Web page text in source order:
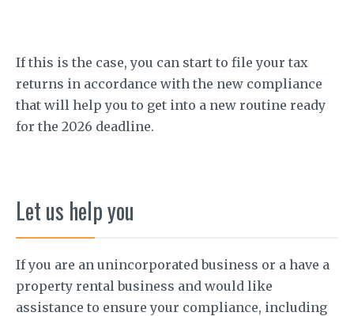
If this is the case, you can start to file your tax
returns in accordance with the new compliance
that will help you to get into a new routine ready
for the 2026 deadline.
Let us help you
If you are an unincorporated business or a have a
property rental business and would like
assistance to ensure your compliance, including